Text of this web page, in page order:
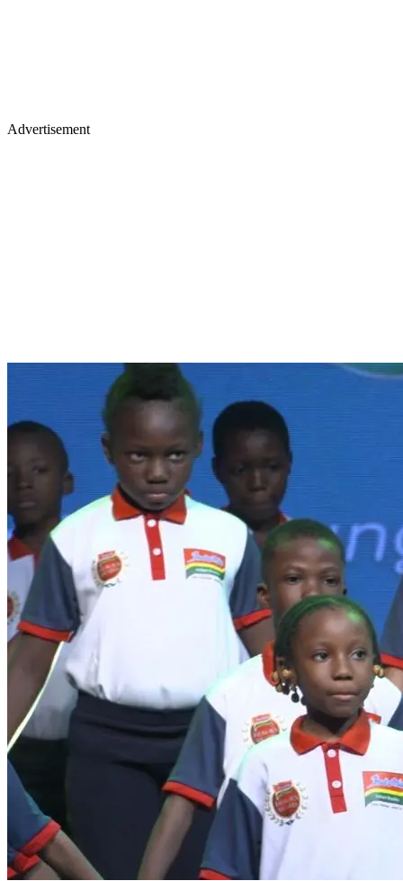
Advertisement